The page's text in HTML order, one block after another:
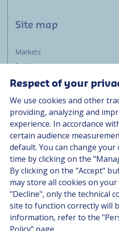
Site map
Markets
Solutions
Resources
Contact
Career
Follow us
Linkedin
Instagram
All Hutchinson sites
Respect of your
We use cookies and other
providing, analyzing and
experience. In accordance
certain audience
default. You can change
time by clicking on the
By clicking on the "Accept"
may store all cookies on your
"Decline", only the technical
site to function correctly will
information, refer to the